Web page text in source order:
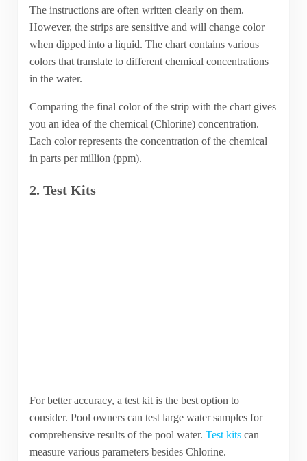
The instructions are often written clearly on them.
However, the strips are sensitive and will change color
when dipped into a liquid. The chart contains various
colors that translate to different chemical concentrations
in the water.
Comparing the final color of the strip with the chart gives
you an idea of the chemical (Chlorine) concentration.
Each color represents the concentration of the chemical
in parts per million (ppm).
2. Test Kits
For better accuracy, a test kit is the best option to
consider. Pool owners can test large water samples for
comprehensive results of the pool water. Test kitscan
measure various parameters besides Chlorine.